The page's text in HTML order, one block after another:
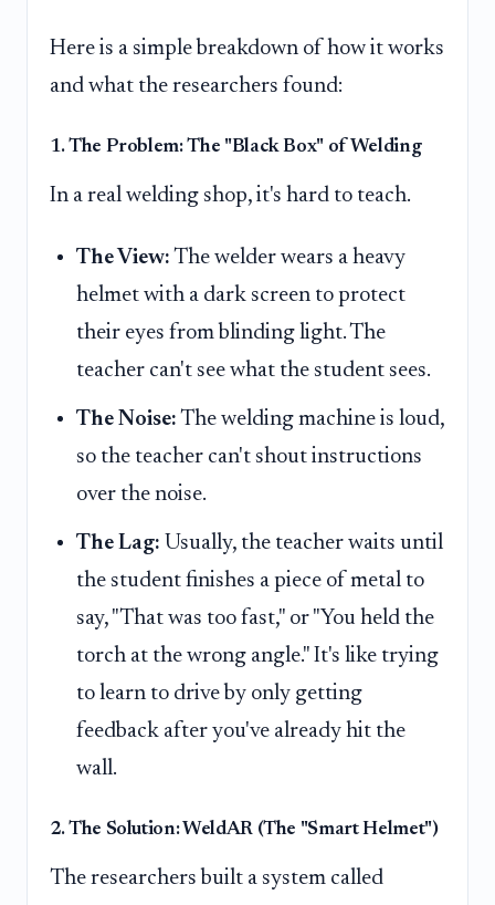
Here is a simple breakdown of how it works
and what the researchers found:
1. The Problem: The "Black Box" of Welding
In a real welding shop, it's hard to teach.
The View: The welder wears a heavy
helmet with a dark screen to protect
their eyes from blinding light. The
teacher can't see what the student sees.
The Noise: The welding machine is loud,
so the teacher can't shout instructions
over the noise.
The Lag: Usually, the teacher waits until
the student finishes a piece of metal to
say, "That was too fast," or "You held the
torch at the wrong angle." It's like trying
to learn to drive by only getting
feedback after you've already hit the
wall.
2. The Solution: WeldAR (The "Smart Helmet")
The researchers built a system called